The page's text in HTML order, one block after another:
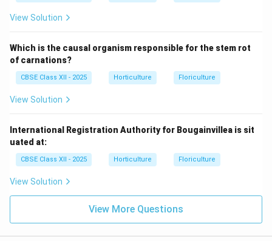
View Solution
Which is the causal organism responsible for the stem rot
of carnations?
CBSE Class XII - 2025 Horticulture Floriculture
View Solution
International Registration Authority for Bougainvillea is sit
uated at:
CBSE Class XII - 2025 Horticulture Floriculture
View Solution
View More Questions